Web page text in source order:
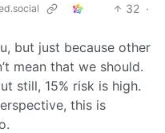
32 ·
but just because other
mean that we should.
still, 15% risk is high.
this is